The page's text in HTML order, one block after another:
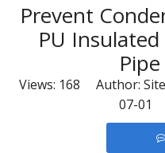
Prevent
PU
Views: 168 Author:
07-01